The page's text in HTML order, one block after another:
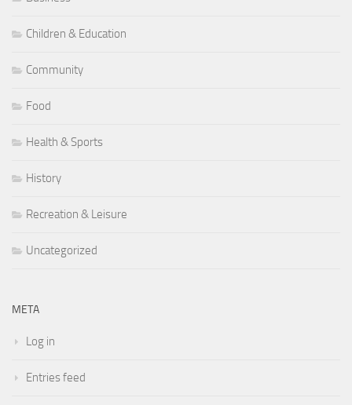
Children & Education
Community
Food
Health & Sports
History
Recreation & Leisure
Uncategorized
META
Log in
Entries feed